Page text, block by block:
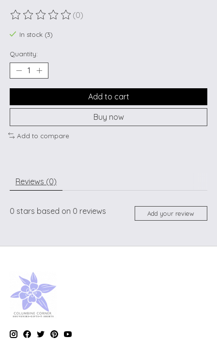
The rating of this product is
(0)
In stock (3)
Quantity:
Add to cart
Buy now
Add to compare
Reviews (0)
0 stars based on 0 reviews Add your review